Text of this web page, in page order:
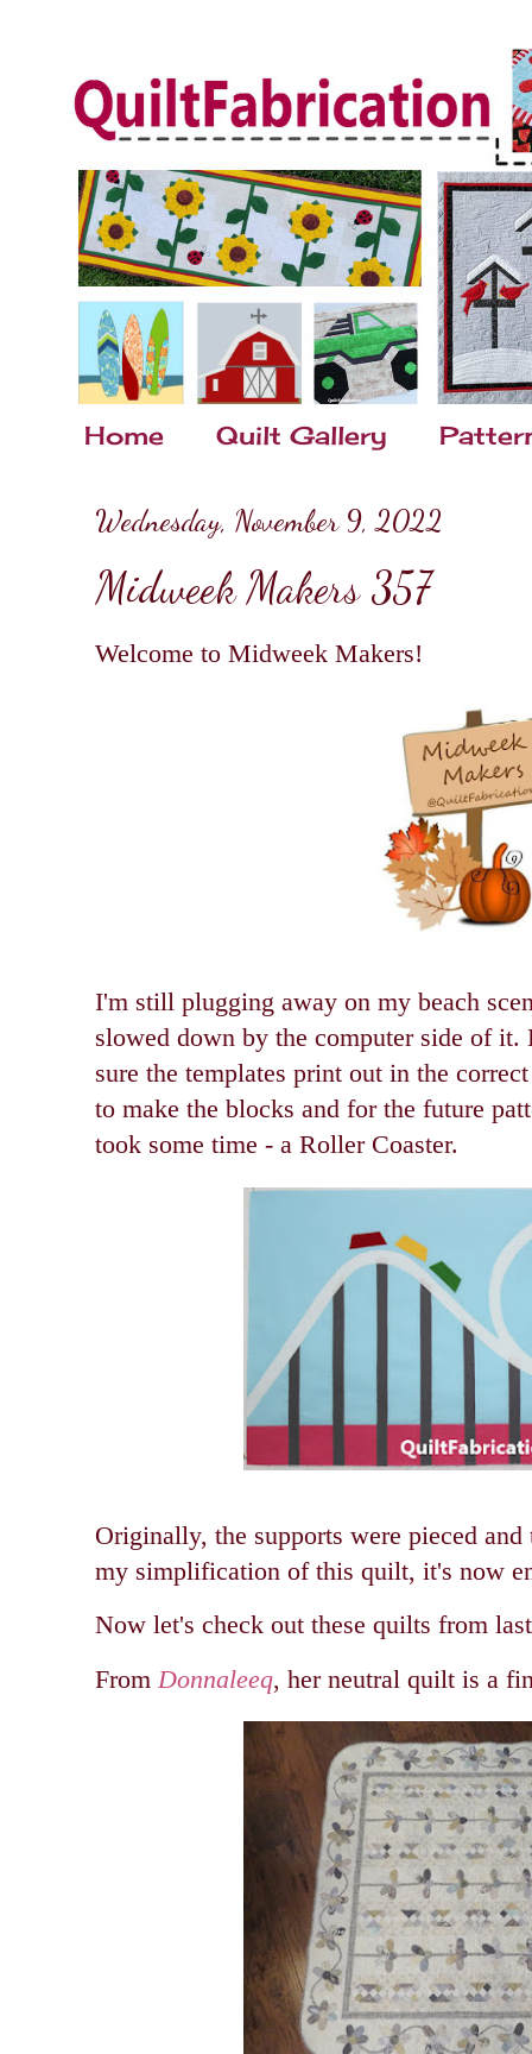
Home Quilt Gallery
Wednesday, November 9, 2022
Midweek Makers 357
Welcome to Midweek Makers!
I'm still plugging away on my beach
slowed down by the computer side of
sure the templates print out in the
to make the blocks and for the future
took some time - a Roller Coaster.
Originally, the supports were pieced
my simplification of this quilt, it's now
Now let's check out these quilts from
From Donnaleeq, her neutral quilt is a